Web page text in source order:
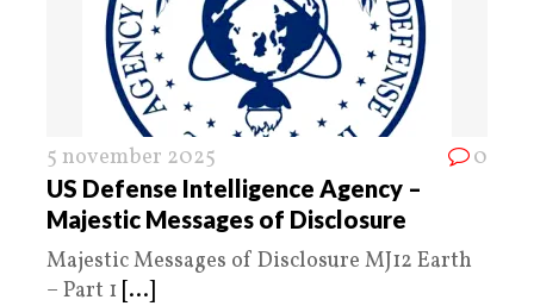
5 november 2025 0
US Defense Intelligence Agency –
Majestic Messages of Disclosure
Majestic Messages of Disclosure MJ12 Earth
– Part 1 [...]